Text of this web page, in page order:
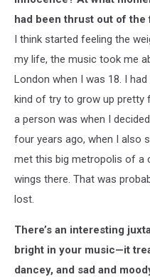
had been thrust out of the
I think started feeling the
my life, the music took me
London when I was 18. I
kind of try to grow up pretty
a person was when I
four years ago, when I also
met this big metropolis of a
wings there. That was
lost.
There’s an interesting
bright in your music—it
dancey, and sad and